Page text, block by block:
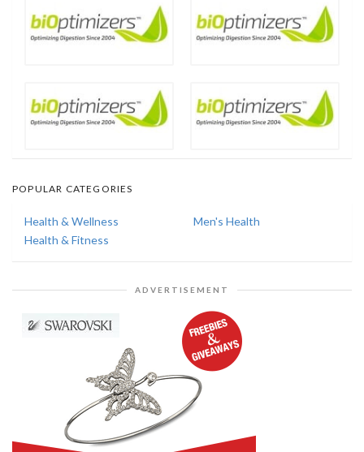
POPULAR CATEGORIES
Health & Wellness
Men's Health
Health & Fitness
ADVERTISEMENT